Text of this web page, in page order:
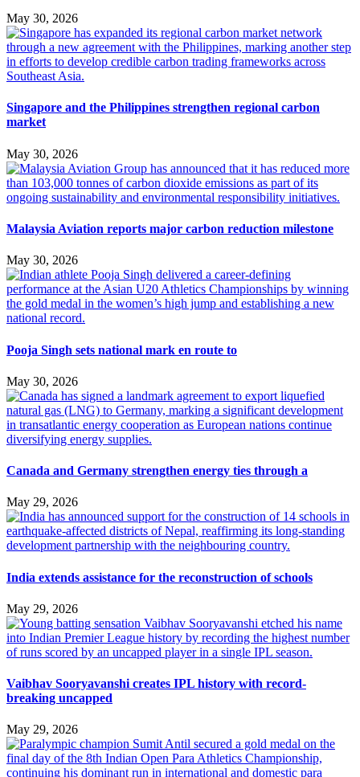
May 30, 2026
Singapore and the Philippines strengthen regional carbon
market
May 30, 2026
Malaysia Aviation reports major carbon reduction milestone
May 30, 2026
Pooja Singh sets national mark en route to
May 30, 2026
Canada and Germany strengthen energy ties through a
May 29, 2026
India extends assistance for the reconstruction of schools
May 29, 2026
Vaibhav Sooryavanshi creates IPL history with record-
breaking uncapped
May 29, 2026